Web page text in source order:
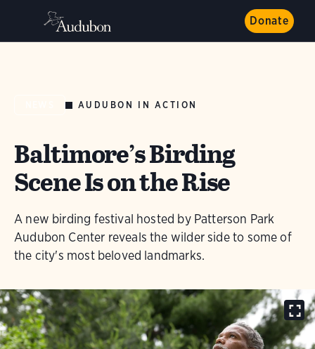
Donate
AUDUBON IN ACTION
Baltimore’s Birding
Scene Is on the Rise
A new birding festival hosted by Patterson Park
Audubon Center reveals the wilder side to some of
the city's most beloved landmarks.